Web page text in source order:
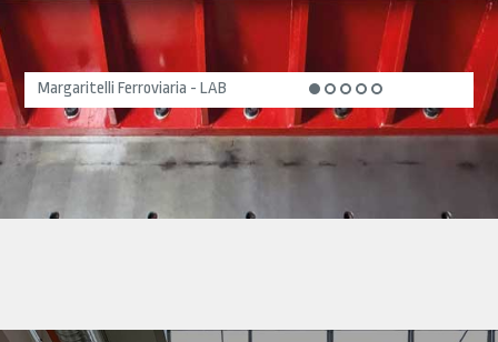
Margaritelli Ferroviaria - LAB